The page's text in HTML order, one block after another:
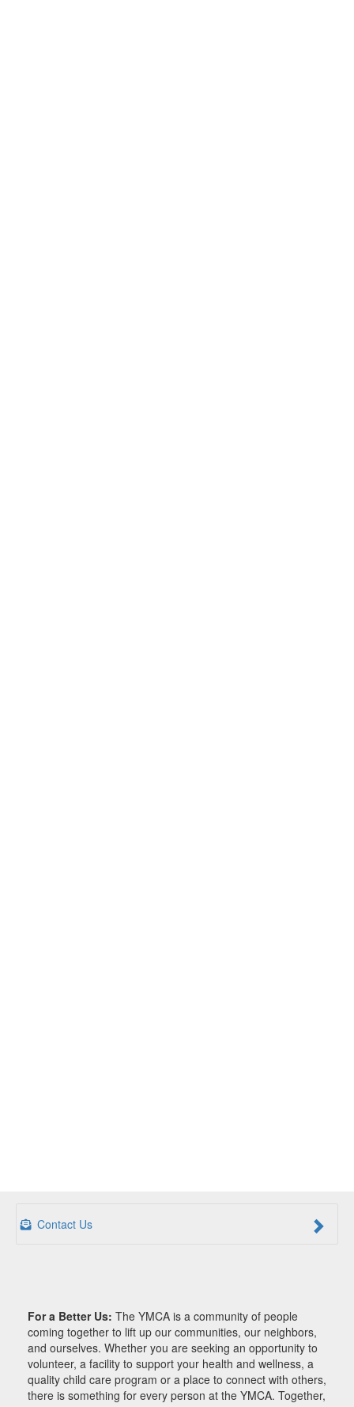
Contact Us
For a Better Us: The YMCA is a community of people
coming together to lift up our communities, our neighbors,
and ourselves. Whether you are seeking an opportunity to
volunteer, a facility to support your health and wellness, a
quality child care program or a place to connect with others,
there is something for every person at the YMCA. Together,